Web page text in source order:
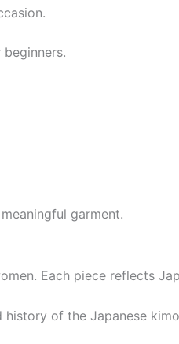
garment.
Each piece reflects
of the Japanese